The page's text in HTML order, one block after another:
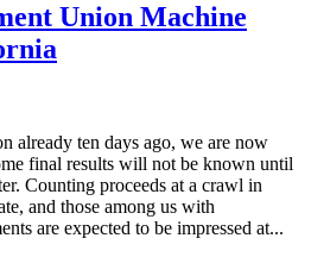
Union Machine
already ten days ago, we are now
final results will not be known until
Counting proceeds at a crawl in
and those among us with
are expected to be impressed at...